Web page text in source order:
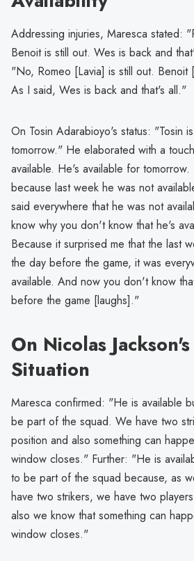
Addressing injuries, Maresca stated:
Benoit is still out. Wes is back and
"No, Romeo [Lavia] is still out. Benoit
As I said, Wes is back and that's all."
On Tosin Adarabioyo's status: "Tosin
tomorrow." He elaborated with a
available. He's available for
because last week he was not
said everywhere that he was not
know why you don't know that he's
Because it surprised me that the last
the day before the game, it was
available. And now you don't know
before the game [laughs]."
On Nicolas
Situation
Maresca confirmed: "He is available
be part of the squad. We have two
position and also something can
window closes." Further: "He is
to be part of the squad because, as
have two strikers, we have two
also we know that something can
window closes."